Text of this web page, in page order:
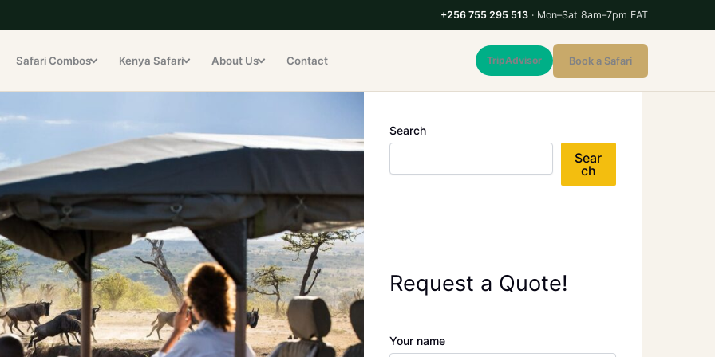
+256 755 295 513 · Mon–Sat 8am–7pm EAT
Safari Combos Kenya Safari About Us Contact TripAdvisor Book a Safari
Search
Sear
ch
Request a Quote!
Your name